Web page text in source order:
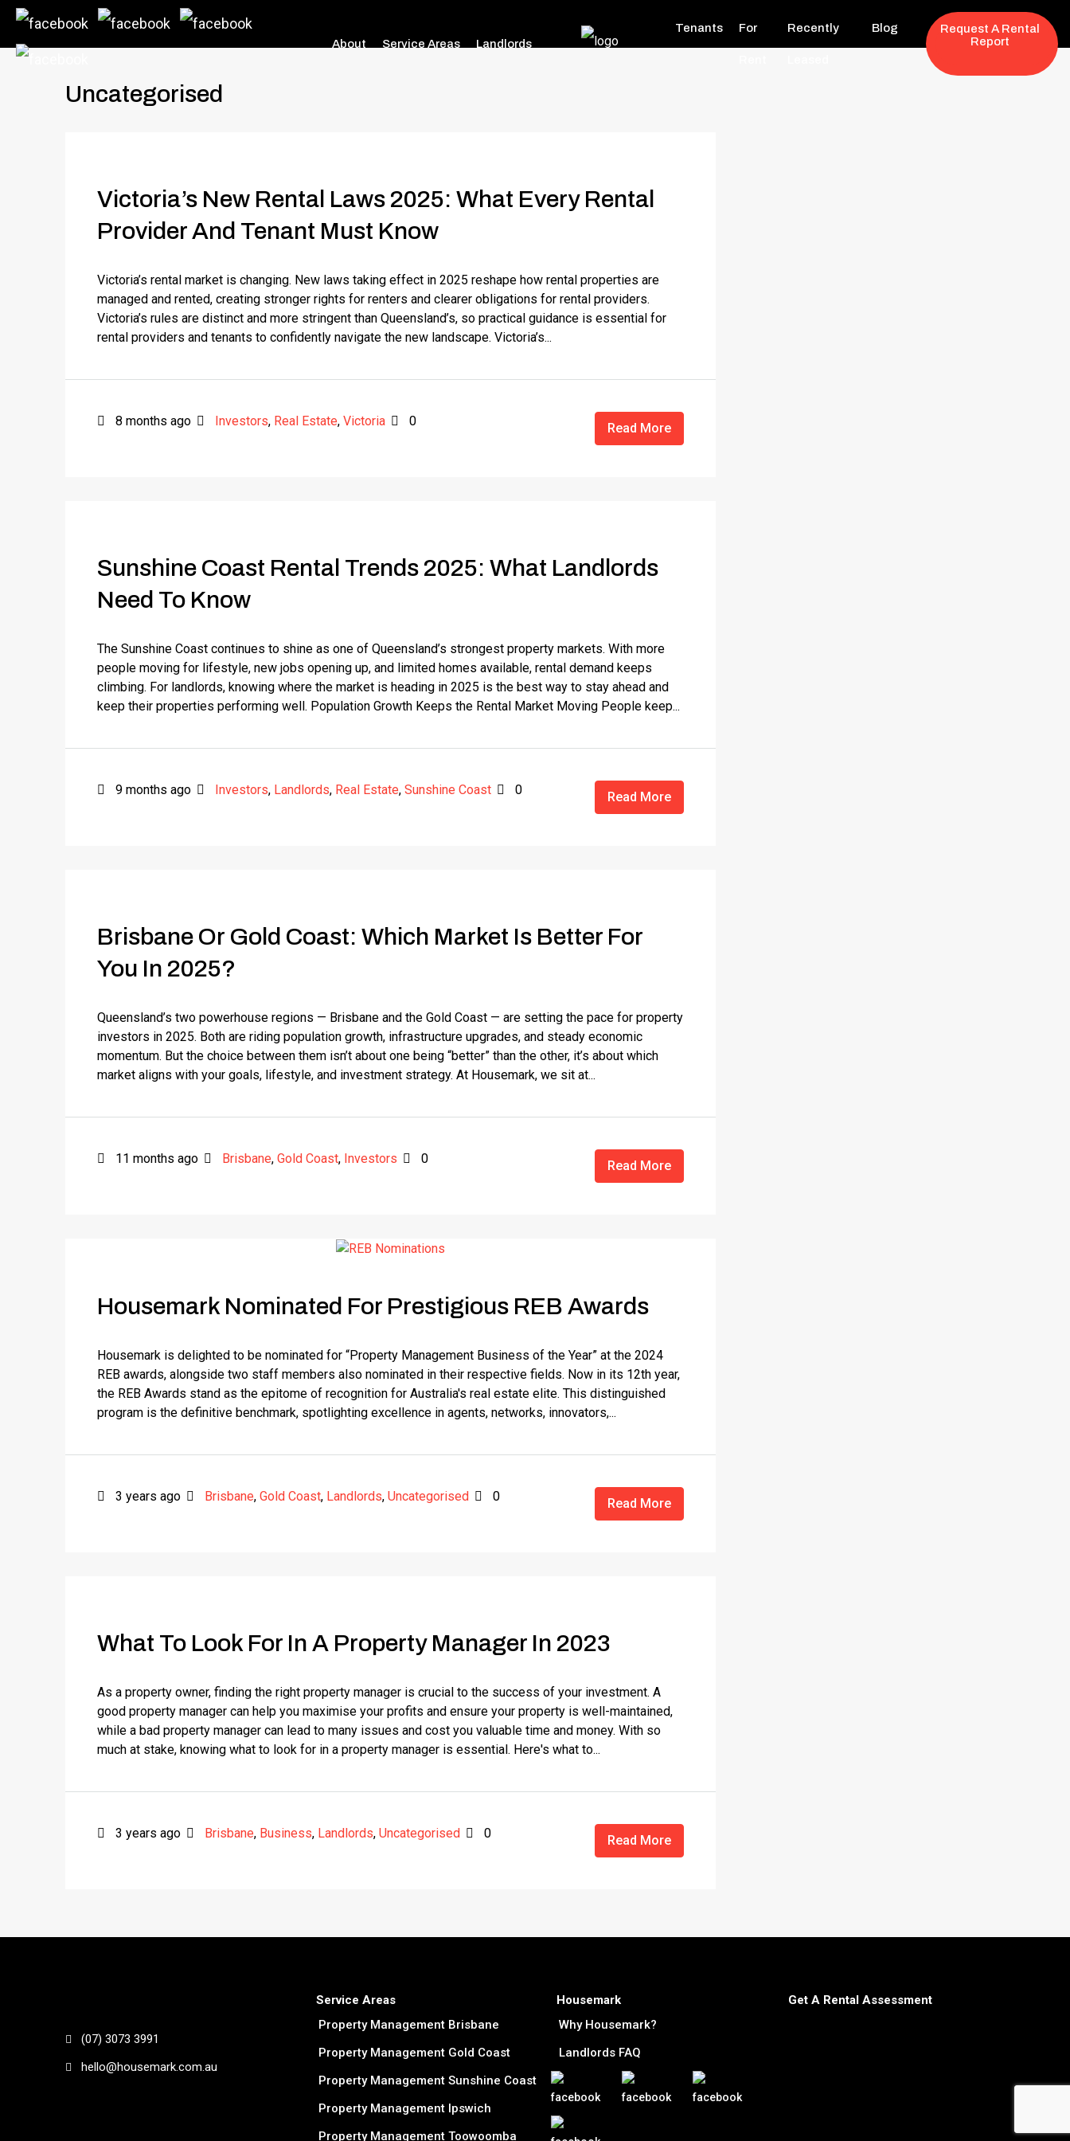
About Service Areas Landlords
Tenants For Recently Blog
Request A Rental
Report
Uncategorised
Victoria’s New Rental Laws 2025: What Every Rental
Provider And Tenant Must Know
Victoria’s rental market is changing. New laws taking effect in 2025 reshape how rental properties are
managed and rented, creating stronger rights for renters and clearer obligations for rental providers.
Victoria’s rules are distinct and more stringent than Queensland’s, so practical guidance is essential for
rental providers and tenants to confidently navigate the new landscape. Victoria’s...
8 months ago Investors, Real Estate,Victoria 0 Read More
Sunshine Coast Rental Trends 2025: What Landlords
Need To Know
The Sunshine Coast continues to shine as one of Queensland’s strongest property markets. With more
people moving for lifestyle, new jobs opening up, and limited homes available, rental demand keeps
climbing. For landlords, knowing where the market is heading in 2025 is the best way to stay ahead and
keep their properties performing well. Population Growth Keeps the Rental Market Moving People keep...
9 months ago Investors, Landlords, Real Estate,Sunshine Coast 0 Read More
Brisbane Or Gold Coast: Which Market Is Better For
You In 2025?
Queensland’s two powerhouse regions — Brisbane and the Gold Coast — are setting the pace for property
investors in 2025. Both are riding population growth, infrastructure upgrades, and steady economic
momentum. But the choice between them isn’t about one being “better” than the other, it’s about which
market aligns with your goals, lifestyle, and investment strategy. At Housemark, we sit at...
11 months ago Brisbane,Gold Coast, Investors 0 Read More
Housemark Nominated For Prestigious REB Awards
Housemark is delighted to be nominated for “Property Management Business of the Year” at the 2024
REB awards, alongside two staff members also nominated in their respective fields. Now in its 12th year,
the REB Awards stand as the epitome of recognition for Australia's real estate elite. This distinguished
program is the definitive benchmark, spotlighting excellence in agents, networks, innovators,...
3 years ago Brisbane,Gold Coast, Landlords,Uncategorised 0 Read More
What To Look For In A Property Manager In 2023
As a property owner, finding the right property manager is crucial to the success of your investment. A
good property manager can help you maximise your profits and ensure your property is well-maintained,
while a bad property manager can lead to many issues and cost you valuable time and money. With so
much at stake, knowing what to look for in a property manager is essential. Here's what to...
3 years ago Brisbane, Business, Landlords,Uncategorised 0 Read More
(07) 3073 3991
hello@housemark.com.au
Service Areas
Property Management Brisbane
Property Management Gold Coast
Property Management Sunshine Coast
Property Management Ipswich
Property Management Toowoomba
Housemark
Why Housemark?
Landlords FAQ
Get A Rental Assessment